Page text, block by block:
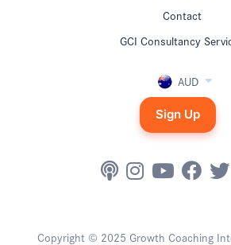
Contact
GCI Consultancy
AUD
Sign Up
Copyright © 2025 Growth Coaching